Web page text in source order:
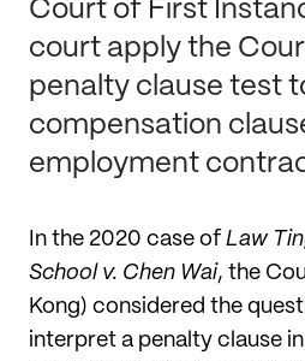
Court of First
court apply the
penalty clause test
compensation
employment
In the 2020 case of Law
School v. Chen Wai, the
Kong) considered the
interpret a penalty clause